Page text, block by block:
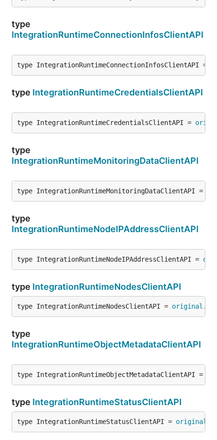
type
IntegrationRuntimeConnectionInfosClientAPI
type IntegrationRuntimeConnectionInfosClientAPI =
type IntegrationRuntimeCredentialsClientAPI
type IntegrationRuntimeCredentialsClientAPI =
type
IntegrationRuntimeMonitoringDataClientAPI
type IntegrationRuntimeMonitoringDataClientAPI =
type
IntegrationRuntimeNodeIPAddressClientAPI
type IntegrationRuntimeNodeIPAddressClientAPI =
type IntegrationRuntimeNodesClientAPI
type IntegrationRuntimeNodesClientAPI = original .
type
IntegrationRuntimeObjectMetadataClientAPI
type IntegrationRuntimeObjectMetadataClientAPI =
type IntegrationRuntimeStatusClientAPI
type IntegrationRuntimeStatusClientAPI = original